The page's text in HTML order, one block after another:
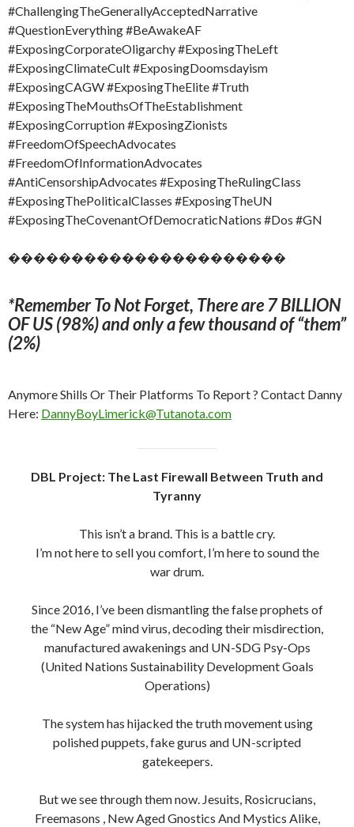
#ChallengingTheGenerallyAcceptedNarrative
#QuestionEverything #BeAwakeAF
#ExposingCorporateOligarchy #ExposingTheLeft
#ExposingClimateCult #ExposingDoomsdayism
#ExposingCAGW #ExposingTheElite #Truth
#ExposingTheMouthsOfTheEstablishment
#ExposingCorruption #ExposingZionists
#FreedomOfSpeechAdvocates
#FreedomOfInformationAdvocates
#AntiCensorshipAdvocates #ExposingTheRulingClass
#ExposingThePoliticalClasses #ExposingTheUN
#ExposingTheCovenantOfDemocraticNations #Dos #GN
����������������������
*Remember To Not Forget, There are 7 BILLION
OF US (98%) and only a few thousand of “them”
(2%)
Anymore Shills Or Their Platforms To Report ? Contact Danny
Here: DannyBoyLimerick@Tutanota.com
DBL Project: The Last Firewall Between Truth and
Tyranny
This isn’t a brand. This is a battle cry.
I’m not here to sell you comfort, I’m here to sound the
war drum.
Since 2016, I’ve been dismantling the false prophets of
the “New Age” mind virus, decoding their misdirection,
manufactured awakenings and UN-SDG Psy-Ops
(United Nations Sustainability Development Goals
Operations)
The system has hijacked the truth movement using
polished puppets, fake gurus and UN-scripted
gatekeepers.
But we see through them now. Jesuits, Rosicrucians,
Freemasons , New Aged Gnostics And Mystics Alike,